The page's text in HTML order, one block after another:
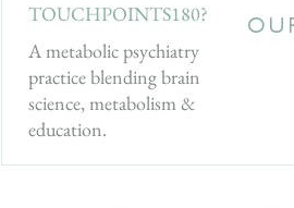
TOUCHPOINTS180?
A metabolic psychiatry
practice blending brain
science, metabolism &
education.